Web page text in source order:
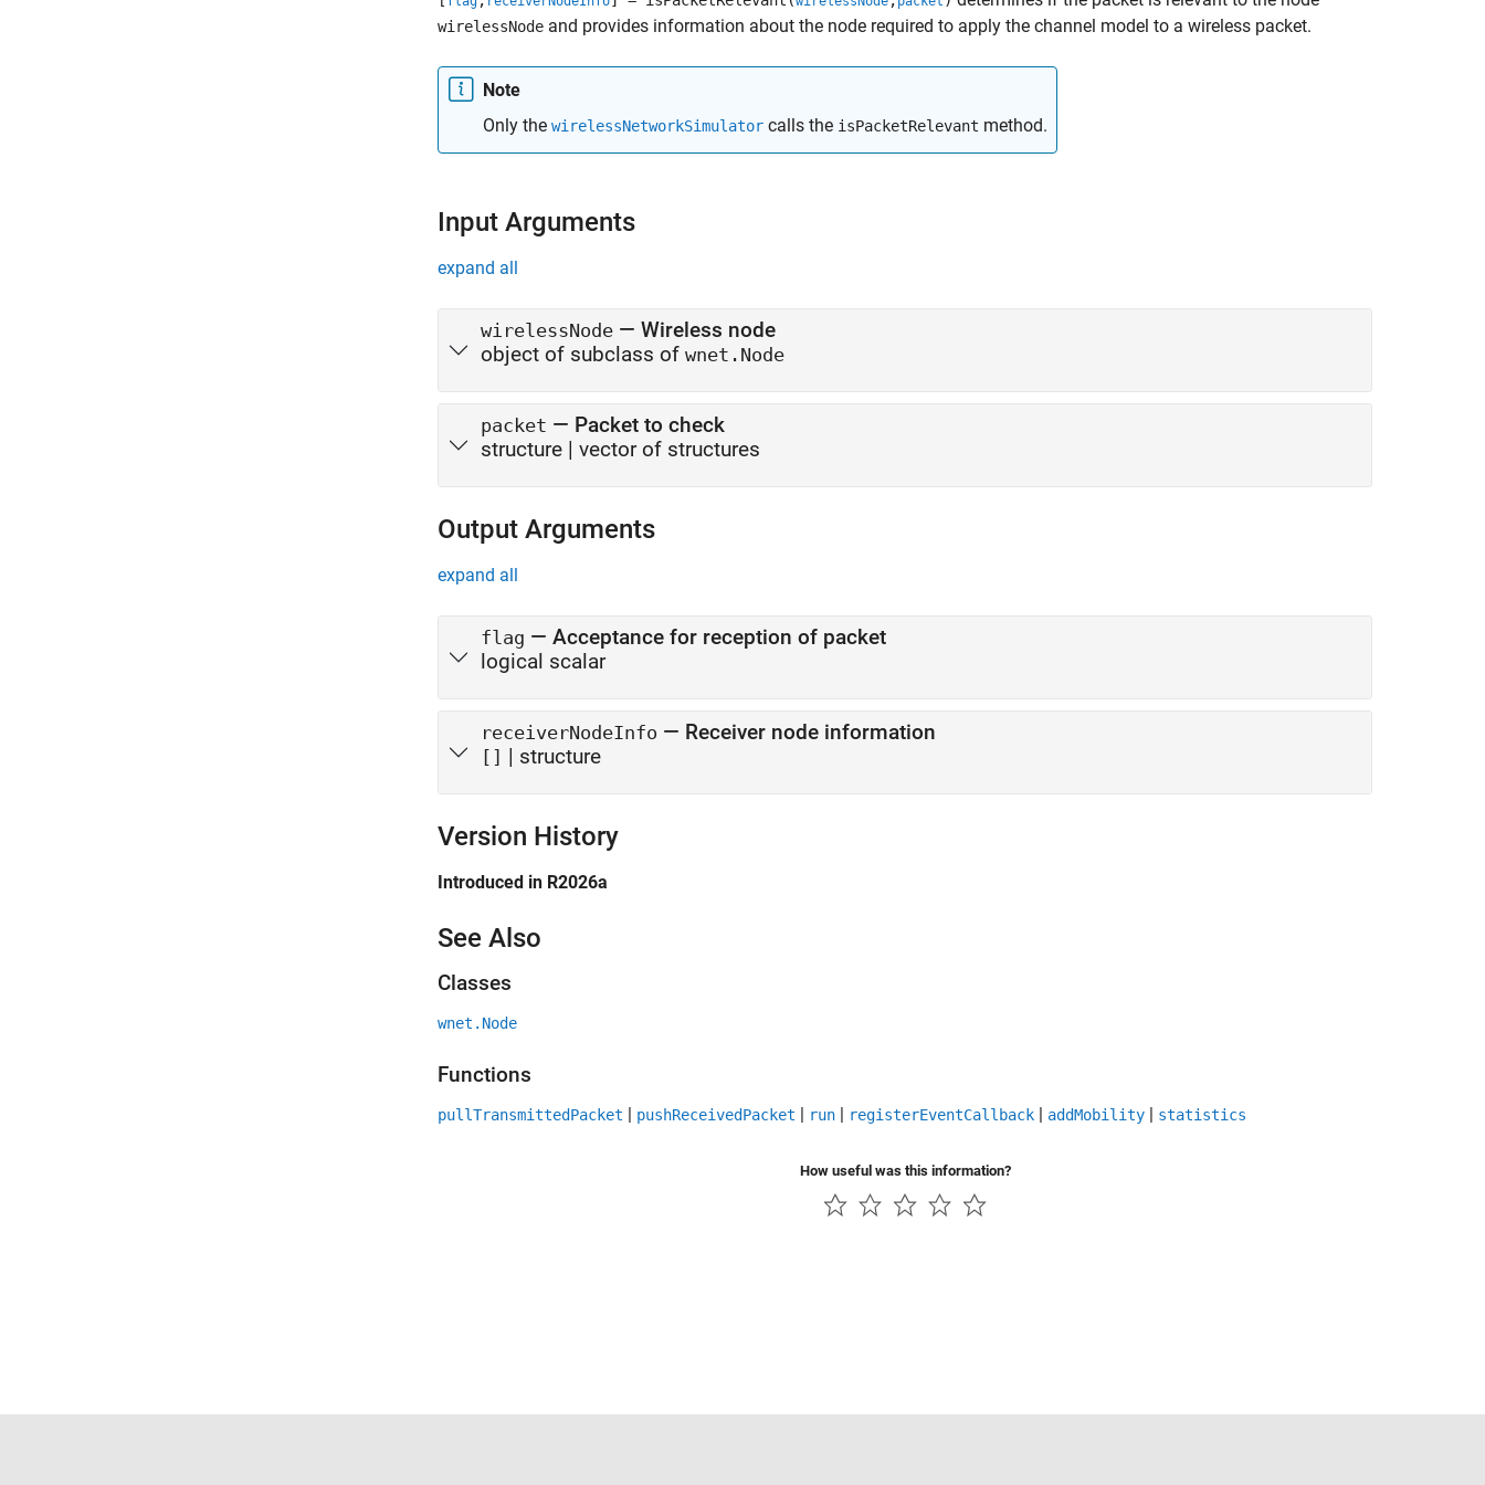
wirelessNode and provides information about the node required to apply the channel model to a wireless packet.
Note
Only the wirelessNetworkSimulator calls the isPacketRelevant method.
Input Arguments
expand all
wirelessNode — Wireless node
object of subclass of wnet.Node
packet — Packet to check
structure | vector of structures
Output Arguments
expand all
flag — Acceptance for reception of packet
logical scalar
receiverNodeInfo — Receiver node information
[] | structure
Version History
Introduced in R2026a
See Also
Classes
wnet.Node
Functions
pullTransmittedPacket | pushReceivedPacket | run | registerEventCallback | addMobility | statistics
How useful was this information?